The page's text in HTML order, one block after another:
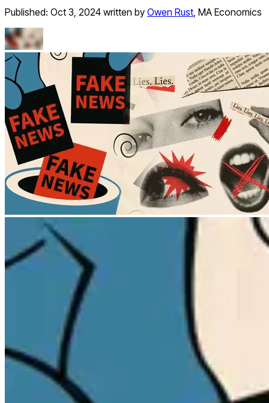
Published: Oct 3, 2024 written by Owen Rust, MA Economics